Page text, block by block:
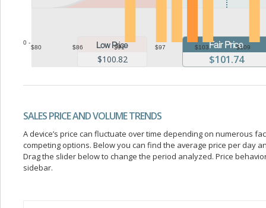
$80 $86 $91 $97 $103 $109
0 -
$100.82 $101.74
SALES PRICE AND VOLUME TRENDS
A device’s price can fluctuate over time depending on numerous
competing options. Below you can find the average price per day
Drag the slider below to change the period analyzed. Price
sidebar.